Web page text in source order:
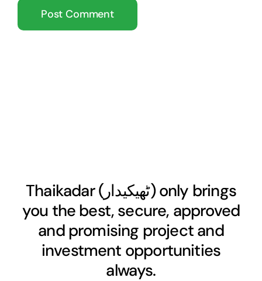
Thaikadar (ٹھیکیدار) only brings
you the best, secure, approved
and promising project and
investment opportunities
always.